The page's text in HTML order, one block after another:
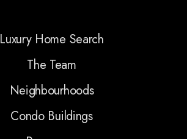
Luxury Home Search
The Team
Neighbourhoods
Condo Buildings